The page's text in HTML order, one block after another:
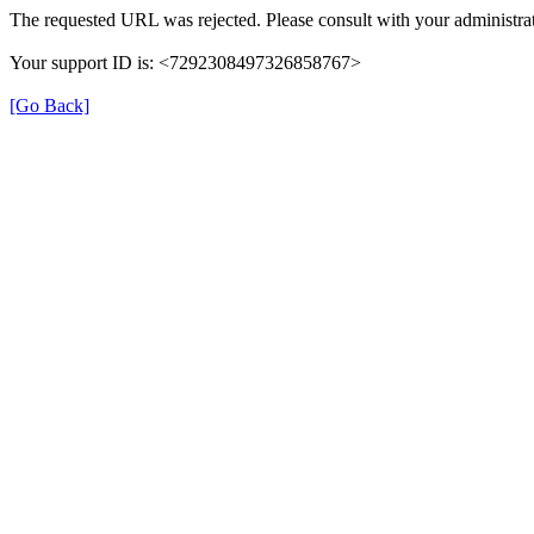
The requested URL was rejected. Please consult with your
Your support ID is: <7292308497326858767>
[Go Back]